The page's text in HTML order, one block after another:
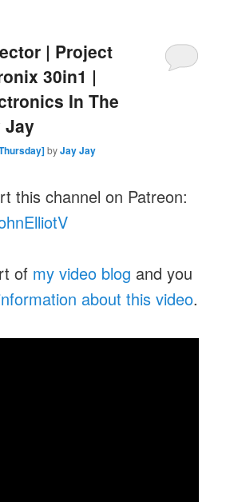
| Project
30in1 |
In The
Jay
byJay Jay
this channel on Patreon:
of my video blog and you
about this video.